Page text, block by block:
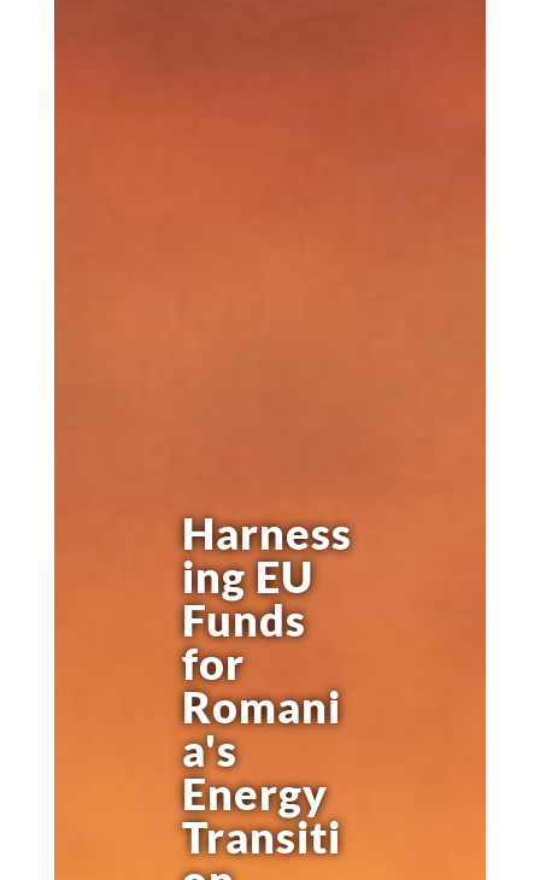
Harness
ing EU
Funds
for
Romani
a's
Energy
Transiti